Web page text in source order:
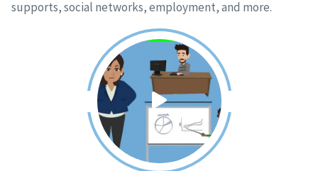
supports, social networks, employment, and more.